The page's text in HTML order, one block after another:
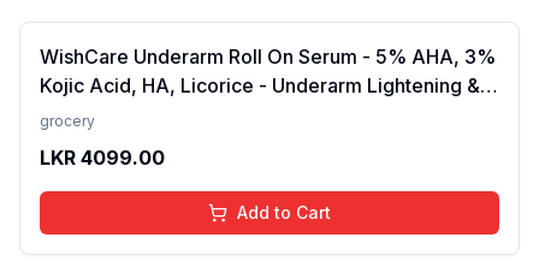
WishCare Underarm Roll On Serum - 5% AHA, 3%
Kojic Acid, HA, Licorice - Underarm Lightening &
Odour Control - Long Lasting Aqua Fragrance-
grocery
LKR 4099.00
Add to Cart